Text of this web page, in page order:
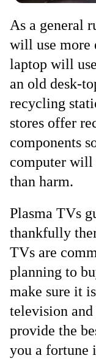
As a general
will use more
laptop will
an old desk-
recycling
stores offer
components
computer will
than harm.
Plasma TVs
thankfully
TVs are
planning to
make sure it
television
provide the
you a